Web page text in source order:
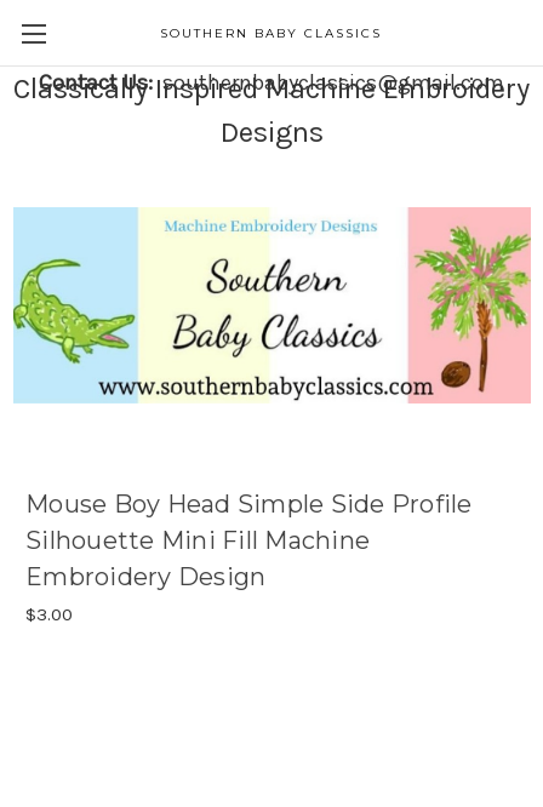
SOUTHERN BABY CLASSICS
Contact Us:southernbabyclassics@gmail.com
Classically Inspired Machine Embroidery
Designs
Mouse Boy Head Simple Side Profile
Silhouette Mini Fill Machine
Embroidery Design
$3.00